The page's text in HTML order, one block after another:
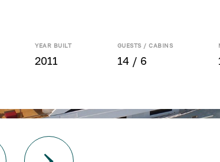
YEAR BUILT
2011
GUESTS / CABINS
14 / 6